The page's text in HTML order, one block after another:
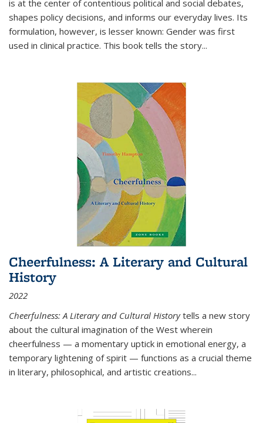
is at the center of contentious political and social debates,
shapes policy decisions, and informs our everyday lives. Its
formulation, however, is lesser known: Gender was first
used in clinical practice. This book tells the story...
Cheerfulness: A Literary and Cultural
History
2022
Cheerfulness: A Literary and Cultural Historytells a new story
about the cultural imagination of the West wherein
cheerfulness — a momentary uptick in emotional energy, a
temporary lightening of spirit — functions as a crucial theme
in literary, philosophical, and artistic creations...